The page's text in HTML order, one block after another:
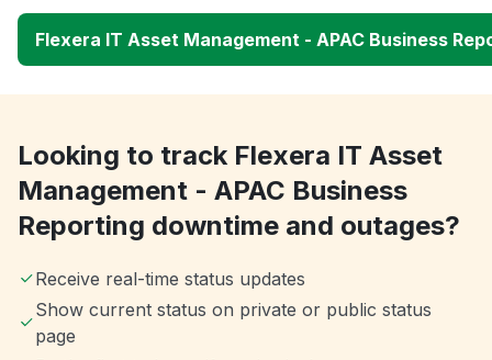
Flexera IT Asset Management - APAC Business
Looking to track Flexera IT Asset
Management - APAC Business
Reporting downtime and outages?
Receive real-time status updates
Show current status on private or public status
page